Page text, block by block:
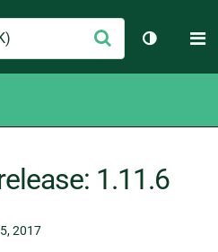
Submit
Toggle
1.11.6
2017